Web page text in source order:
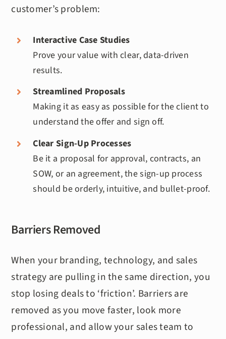
customer’s problem:
Interactive Case Studies
Prove your value with clear, data-driven
results.
Streamlined Proposals
Making it as easy as possible for the client to
understand the offer and sign off.
Clear Sign-Up Processes
Be it a proposal for approval, contracts, an
SOW, or an agreement, the sign-up process
should be orderly, intuitive, and bullet-proof.
Barriers Removed
When your branding, technology, and sales
strategy are pulling in the same direction, you
stop losing deals to ‘friction’. Barriers are
removed as you move faster, look more
professional, and allow your sales team to